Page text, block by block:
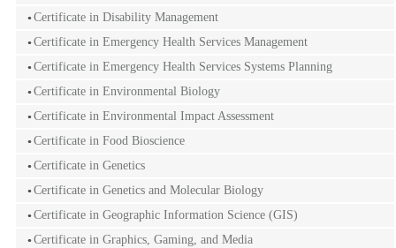
Certificate in Disability Management
Certificate in Emergency Health Services Management
Certificate in Emergency Health Services Systems Planning
Certificate in Environmental Biology
Certificate in Environmental Impact Assessment
Certificate in Food Bioscience
Certificate in Genetics
Certificate in Genetics and Molecular Biology
Certificate in Geographic Information Science (GIS)
Certificate in Graphics, Gaming, and Media